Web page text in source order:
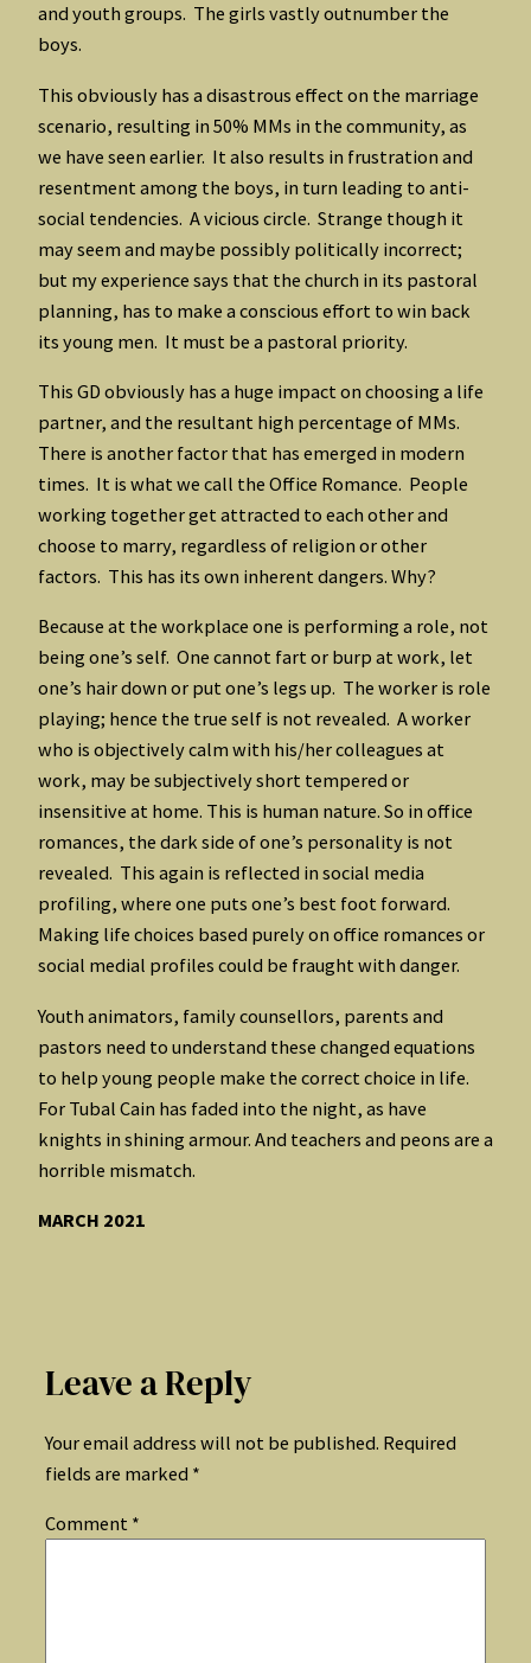
and youth groups. The girls vastly outnumber the
boys.
This obviously has a disastrous effect on the marriage
scenario, resulting in 50% MMs in the community, as
we have seen earlier. It also results in frustration and
resentment among the boys, in turn leading to anti-
social tendencies. A vicious circle. Strange though it
may seem and maybe possibly politically incorrect;
but my experience says that the church in its pastoral
planning, has to make a conscious effort to win back
its young men. It must be a pastoral priority.
This GD obviously has a huge impact on choosing a life
partner, and the resultant high percentage of MMs.
There is another factor that has emerged in modern
times. It is what we call the Office Romance. People
working together get attracted to each other and
choose to marry, regardless of religion or other
factors. This has its own inherent dangers. Why?
Because at the workplace one is performing a role, not
being one’s self. One cannot fart or burp at work, let
one’s hair down or put one’s legs up. The worker is role
playing; hence the true self is not revealed. A worker
who is objectively calm with his/her colleagues at
work, may be subjectively short tempered or
insensitive at home. This is human nature. So in office
romances, the dark side of one’s personality is not
revealed. This again is reflected in social media
profiling, where one puts one’s best foot forward.
Making life choices based purely on office romances or
social medial profiles could be fraught with danger.
Youth animators, family counsellors, parents and
pastors need to understand these changed equations
to help young people make the correct choice in life.
For Tubal Cain has faded into the night, as have
knights in shining armour. And teachers and peons are a
horrible mismatch.
MARCH 2021
Leave a Reply
Your email address will not be published. Required
fields are marked *
Comment *